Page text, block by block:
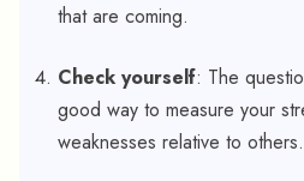
that are coming.
Check yourself: The
good way to measure your
weaknesses relative to others.